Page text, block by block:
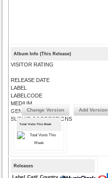
Album Info (This Release)
VISITOR RATING
RELEASE DATE
LABEL
LABELCODE
MEDIUM
GENRE
SUBMIT CORRECTIONS
Change Version Add Version
Total Visits This Week
Releases
Label Cat# Country Medium Year